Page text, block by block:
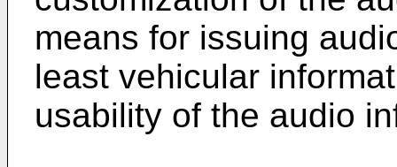
means for issuing
least vehicular
usability of the audio